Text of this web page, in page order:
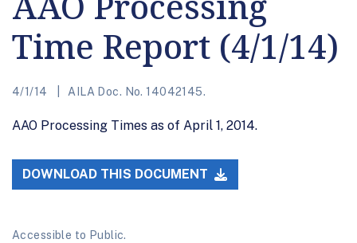
Time Report (4/1/14)
4/1/14 AILA Doc. No. 14042145.
AAO Processing Times as of April 1, 2014.
DOWNLOAD THIS DOCUMENT
Accessible to Public.